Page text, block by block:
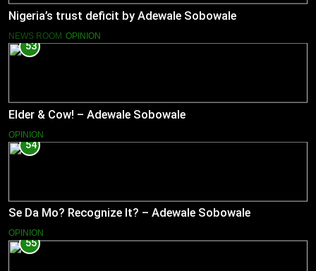
Nigeria’s trust deficit by Adewale Sobowale
NEWS ROOM OPINION
53
Elder & Cow! – Adewale Sobowale
OPINION
54
Se Da Mo? Recognize It? – Adewale Sobowale
OPINION
55